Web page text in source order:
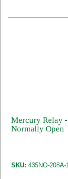
Mercury Relay
Normally Open
SKU: 435NO-208A-